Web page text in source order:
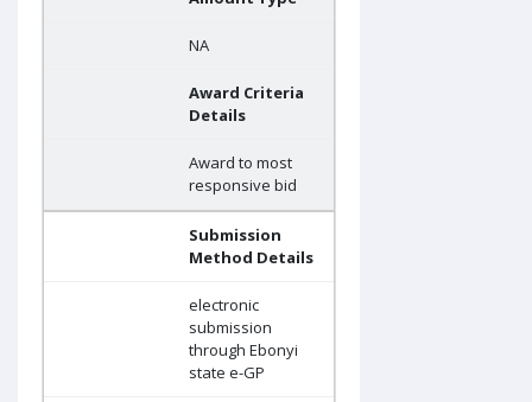
NA
Award Criteria
Details
Award to most
responsive bid
Submission
Method Details
electronic
submission
through Ebonyi
state e-GP